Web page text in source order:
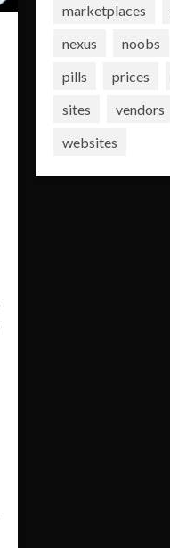
marketplaces
nexus
noobs
pills
prices
sites
vendors
websites